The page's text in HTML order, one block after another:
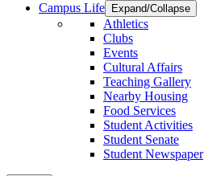
Campus Life
Expand/Collapse
Athletics
Clubs
Events
Cultural Affairs
Teaching Gallery
Nearby Housing
Food Services
Student Activities
Student Senate
Student Newspaper